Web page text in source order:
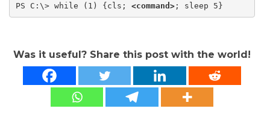
PS C:\> while (1) {cls; <command>; sleep 5}
Was it useful? Share this post with the world!